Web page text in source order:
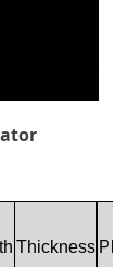
Thickness